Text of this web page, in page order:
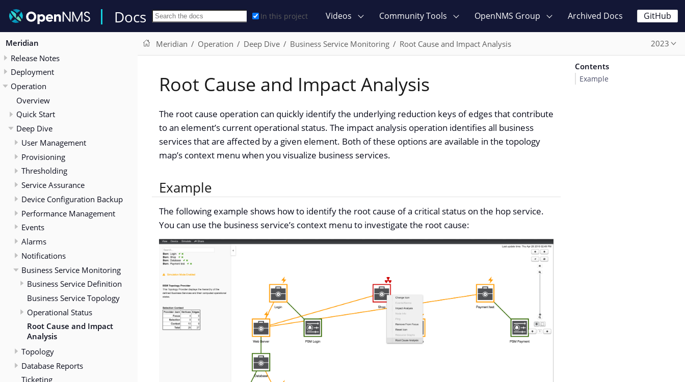
Docs In this project Videos Community Tools OpenNMS Group Archived Docs GitHub
Meridian
Release Notes
Deployment
Operation
Overview
Quick Start
Deep Dive
User Management
Provisioning
Thresholding
Service Assurance
Device Configuration Backup
Performance Management
Events
Alarms
Notifications
Business Service Monitoring
Business Service Definition
Business Service Topology
Operational Status
Root Cause and Impact
Analysis
Topology
Database Reports
Ticketing
Meridian Operation Deep Dive Business Service Monitoring Root Cause and Impact Analysis 2023
Root Cause and Impact Analysis
The root cause operation can quickly identify the underlying reduction keys of edges that contribute
to an element’s current operational status. The impact analysis operation identifies all business
services that are affected by a given element. Both of these options are available in the topology
map’s context menu when you visualize business services.
Example
The following example shows how to identify the root cause of a critical status on the hop service.
You can use the business service’s context menu to investigate the root cause:
Contents
Example